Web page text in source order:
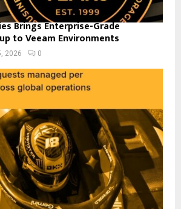
Brings Enterprise-Grade
to Veeam Environments
2026 0